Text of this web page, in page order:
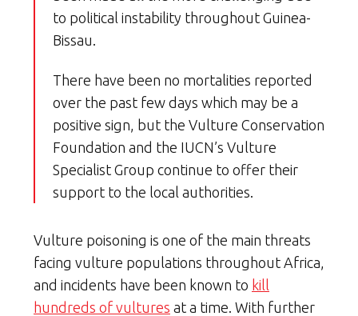
to political instability throughout Guinea-
Bissau.
There have been no mortalities reported
over the past few days which may be a
positive sign, but the Vulture Conservation
Foundation and the IUCN’s Vulture
Specialist Group continue to offer their
support to the local authorities.
Vulture poisoning is one of the main threats
facing vulture populations throughout Africa,
and incidents have been known to kill
hundreds of vultures at a time. With further